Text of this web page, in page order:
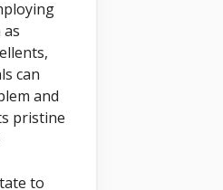
can
and
pristine
to